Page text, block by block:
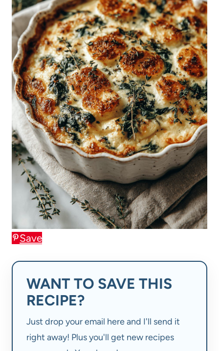
Save
WANT TO SAVE THIS
RECIPE?
Just drop your email here and I'll send it
right away! Plus you'll get new recipes